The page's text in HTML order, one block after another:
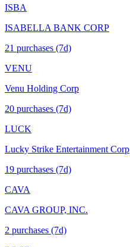
ISBA
ISABELLA BANK CORP
21 purchases (7d)
VENU
Venu Holding Corp
20 purchases (7d)
LUCK
Lucky Strike Entertainment Corp
19 purchases (7d)
CAVA
CAVA GROUP, INC.
2 purchases (7d)